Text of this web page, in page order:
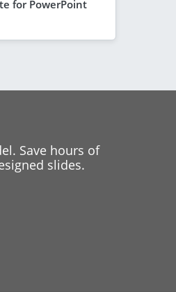
for PowerPoint
Save hours of
slides.